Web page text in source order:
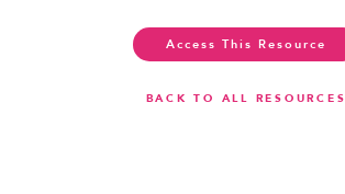
Access This Resource
BACK TO ALL RESOURCES